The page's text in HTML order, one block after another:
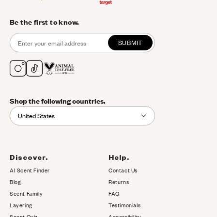
Be the first to know.
SUBMIT
Shop the following countries.
United States
Discover.
AI Scent Finder
Blog(opens in new tab)
Scent Family
Layering
Help.
Contact Us
Returns
FAQ
Testimonials